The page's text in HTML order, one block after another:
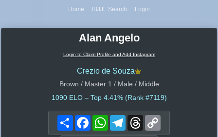
Home IBJJF Search Login
Alan Angelo
Login to Claim Profile and Add Instagram
Crezio de Souza
Brown / Master 1 / Male / Middle
1090ELO – Top 4.41% (Rank #7119)
Share FacebookWhatsAppTelegramThreads